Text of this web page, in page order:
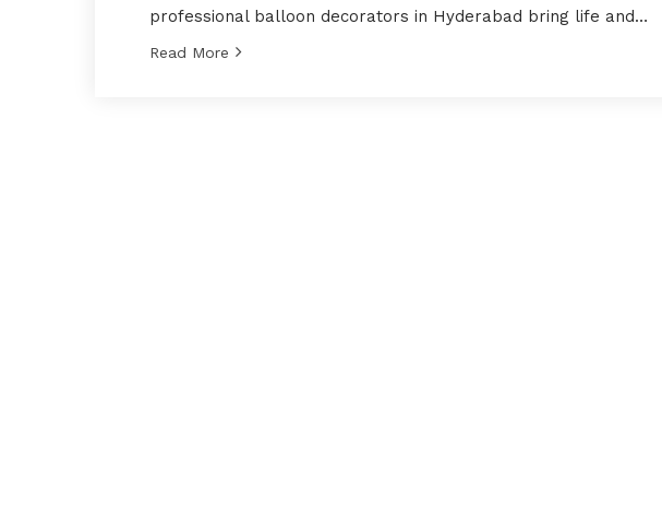
professional balloon decorators in Hyderabad bring life and…
Read More